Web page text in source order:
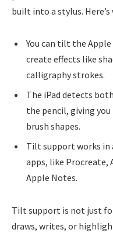
built into a stylus.
You can tilt the
create effects like
calligraphy strokes.
The iPad detects
the pencil, giving
brush shapes.
Tilt support works in
apps, like Procreate,
Apple Notes.
Tilt support is not just
draws, writes, or